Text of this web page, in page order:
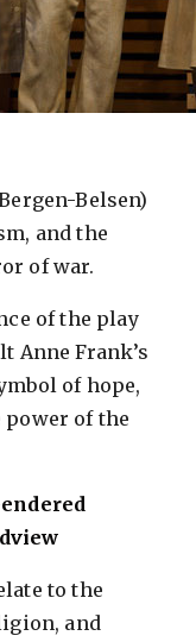
Belsen)
and the
of war.
of the play
Anne Frank’s
of hope,
of the
to the
and